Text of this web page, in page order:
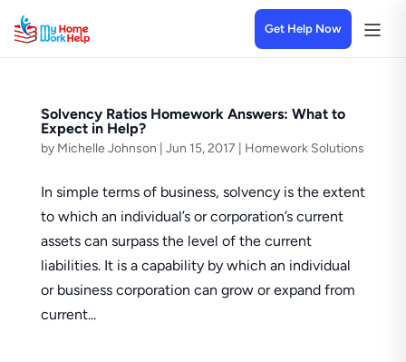
Get Help Now
Solvency Ratios Homework Answers: What to
Expect in Help?
by Michelle Johnson Jun 15, 2017 Homework Solutions
In simple terms of business, solvency is the extent
to which an individual’s or corporation’s current
assets can surpass the level of the current
liabilities. It is a capability by which an individual
or business corporation can grow or expand from
current...